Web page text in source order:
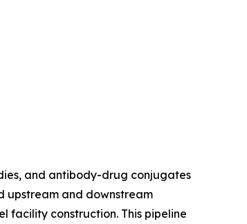
and antibody-drug conjugates
upstream and downstream
facility construction. This pipeline